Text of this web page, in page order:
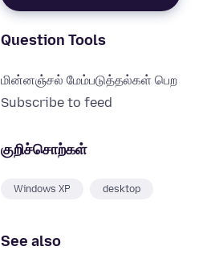
Question Tools
மின்னஞ்சல் மேம்படுத்தல்கள் பெற
Subscribe to feed
குறிச்சொற்கள்
Windows XP desktop
See also